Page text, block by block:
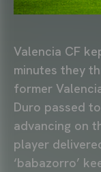
Valencia CF
minutes they
former
Duro passed
advancing on
player
‘babazorro’